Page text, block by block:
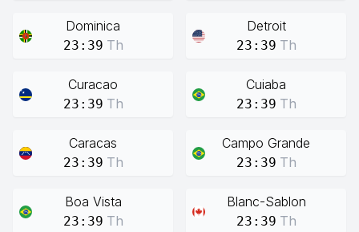
Dominica
23:39 Th
Detroit
23:39 Th
Curacao
23:39 Th
Cuiaba
23:39 Th
Caracas
23:39 Th
Campo Grande
23:39 Th
Boa Vista
23:39 Th
Blanc-Sablon
23:39 Th